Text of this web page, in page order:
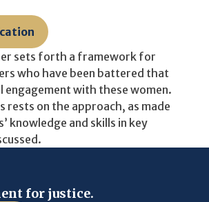
sets forth a framework for
who have been battered that
with these women.
rests on the approach, as made
knowledge and skills in key
for justice.